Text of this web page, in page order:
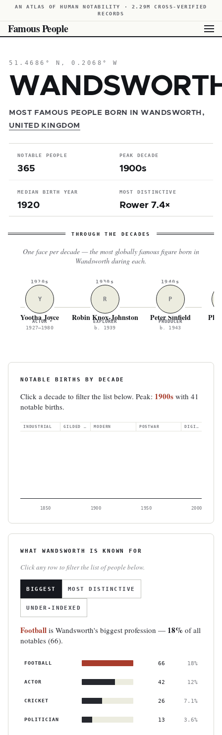
AN ATLAS OF HUMAN NOTABILITY · 2.29M CROSS-VERIFIED
RECORDS
Famous People
51.4686° N, 0.2068° W
MOST FAMOUS PEOPLE BORN IN WANDSWORTH,
UNITED KINGDOM
NOTABLE PEOPLE
365
PEAK DECADE
1900s
MEDIAN BIRTH YEAR
1920
MOST DISTINCTIVE
Rower 7.4×
THROUGH THE DECADES
One face per decade — the most globally famous figure born in
Wandsworth during each.
1920s
Y
Yootha Joyce
ACTOR
1927–1980
1930s
R
Robin Knox-Johnston
EXPLORER
b. 1939
1940s
P
Peter Sinfield
PRODUCER
b. 1943
Phil
NOTABLE BIRTHS BY DECADE
Click a decade to filter the list below. Peak: 1900s with 41
notable births.
INDUSTRIAL MODERN POSTWAR
1850 1900 1950 2000
WHAT WANDSWORTH IS KNOWN FOR
Click any row to filter the list of people below.
BIGGEST MOST DISTINCTIVE
UNDER-INDEXED
Football is Wandsworth's biggest profession — 18% of all
notables (66).
FOOTBALL 66 18%
ACTOR 42 12%
CRICKET 26 7.1%
POLITICIAN 13 3.6%